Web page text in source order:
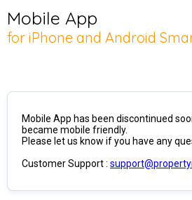
Mobile App
for iPhone and Android
Mobile App has been discontinued
became mobile friendly.
Please let us know if you have any
Customer Support :